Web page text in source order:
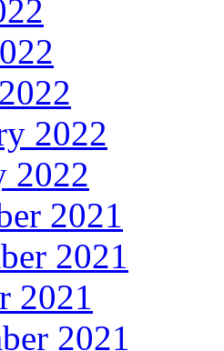
2022
2022
2021
2021
2021
2021